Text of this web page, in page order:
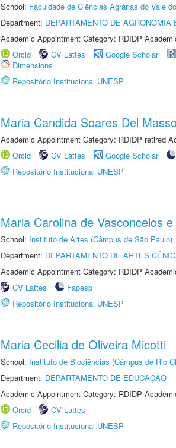
School: Faculdade de Ciências Agrárias do Vale
Department: DEPARTAMENTO DE AGRONOMIA
Academic Appointment Category: RDIDP
Orcid
CV Lattes Google Scholar
Dimensions
Repositório Institucional UNESP
Maria Candida Soares Del
Academic Appointment Category: RDIDP retired
Orcid
CV Lattes Google Scholar
Repositório Institucional UNESP
Maria Carolina de Vasconcelos
School: Instituto de Artes (Câmpus de São Paulo)
Department: DEPARTAMENTO DE ARTES
Academic Appointment Category: RDIDP
CV Lattes
Fapesp
Repositório Institucional UNESP
Maria Cecilia de Oliveira Micotti
School: Instituto de Biociências (Câmpus de Rio
Department: DEPARTAMENTO DE EDUCAÇÃO
Academic Appointment Category: RDIDP
Orcid
CV Lattes
Repositório Institucional UNESP